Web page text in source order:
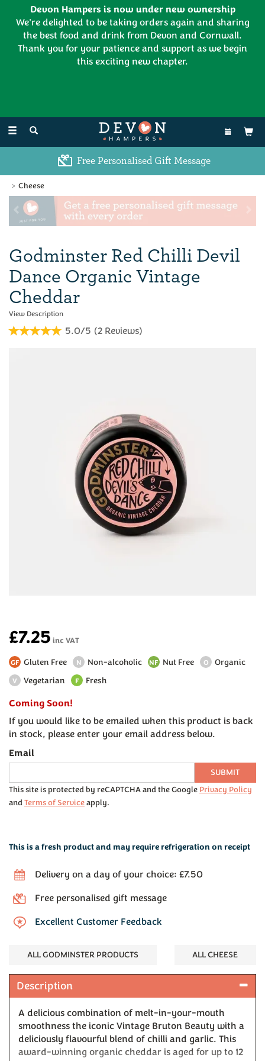
Toggle
navigation
Excellent Customer Feedback
Cheese
Previous
Godminster Red Chilli Devil
Dance Organic Vintage
Cheddar
5.0/5 (2 Reviews)
£7.25 inc VAT
GF Gluten Free N Non-alcoholic NF Nut Free O Organic
V Vegetarian F Fresh
Coming Soon!
If you would like to be emailed when this product is back
in stock, please enter your email address below.
Email
SUBMIT
This site is protected by reCAPTCHA and the Google Privacy Policy
andTerms of Serviceapply.
This is a fresh product and may require refrigeration on receipt
Delivery on a day of your choice: £7.50
Free personalised gift message
Excellent Customer Feedback
ALL GODMINSTER PRODUCTS ALL CHEESE
Description
A delicious combination of melt-in-your-mouth
smoothness the iconic Vintage Bruton Beauty with a
deliciously flavourful blend of chilli and garlic. This
award-winning organic cheddar is aged for up to 12
Devon Hampers is now under new ownership
We're delighted to be taking orders again and sharing
the best food and drink from Devon and Cornwall.
Thank you for your patience and support as we begin
this exciting new chapter.
01626 886335